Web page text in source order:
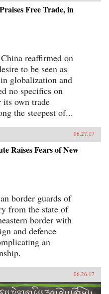
Free Trade, in
reaffirmed on
to be seen as
globalization and
no specifics on
own trade
the steepest of...
06.27.17
Raises Fears of New
border guards of
from the state of
border with
and defence
an
06.26.17